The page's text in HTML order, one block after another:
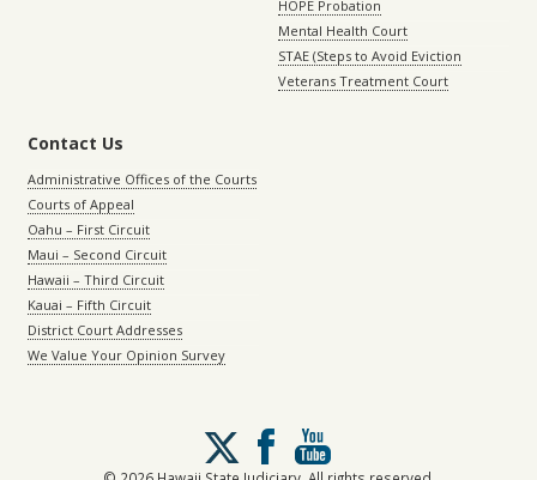
HOPE Probation
Mental Health Court
STAE (Steps to Avoid Eviction
Veterans Treatment Court
Contact Us
Administrative Offices of the Courts
Courts of Appeal
Oahu – First Circuit
Maui – Second Circuit
Hawaii – Third Circuit
Kauai – Fifth Circuit
District Court Addresses
We Value Your Opinion Survey
Follow
us
on